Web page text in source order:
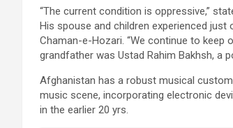
“The current condition is oppressive,”
His spouse and children experienced
Chaman-e-Hozari. “We continue to keep
grandfather was Ustad Rahim Bakhsh,
Afghanistan has a robust musical
music scene, incorporating electronic
in the earlier 20 yrs.